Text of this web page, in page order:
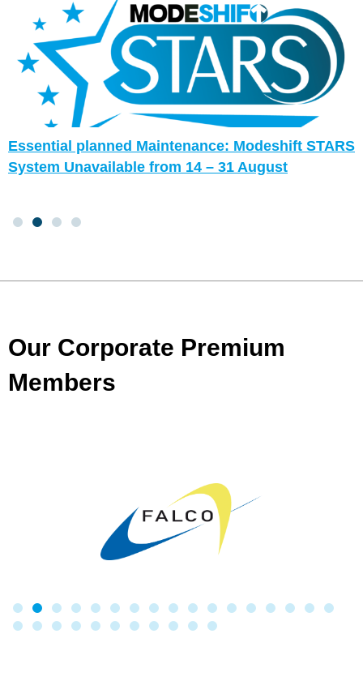
Essential planned Maintenance: Modeshift STARS
System Unavailable from 14 – 31 August
Our Corporate Premium
Members